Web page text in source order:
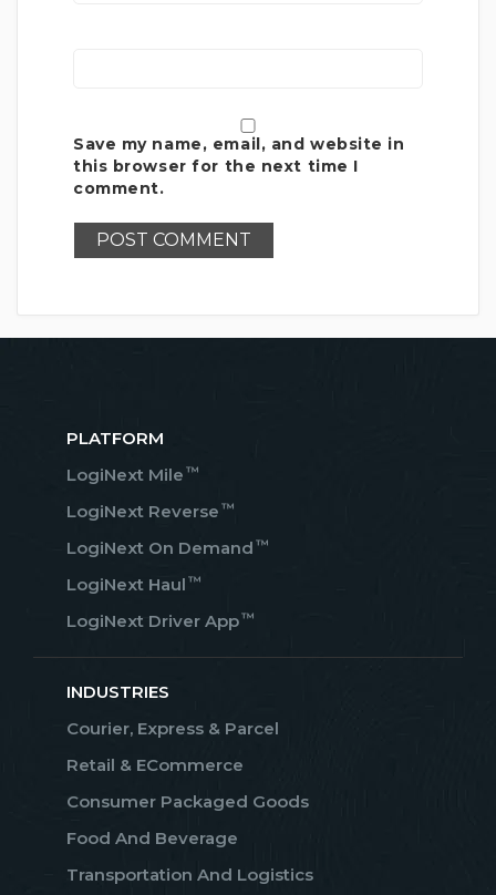
Save my name, email, and website in
this browser for the next time I
comment.
PLATFORM
LogiNext Mile ™
LogiNext Reverse ™
LogiNext On Demand ™
LogiNext Haul ™
LogiNext Driver App™
INDUSTRIES
Courier, Express & Parcel
Retail & ECommerce
Consumer Packaged Goods
Food And Beverage
Transportation And Logistics